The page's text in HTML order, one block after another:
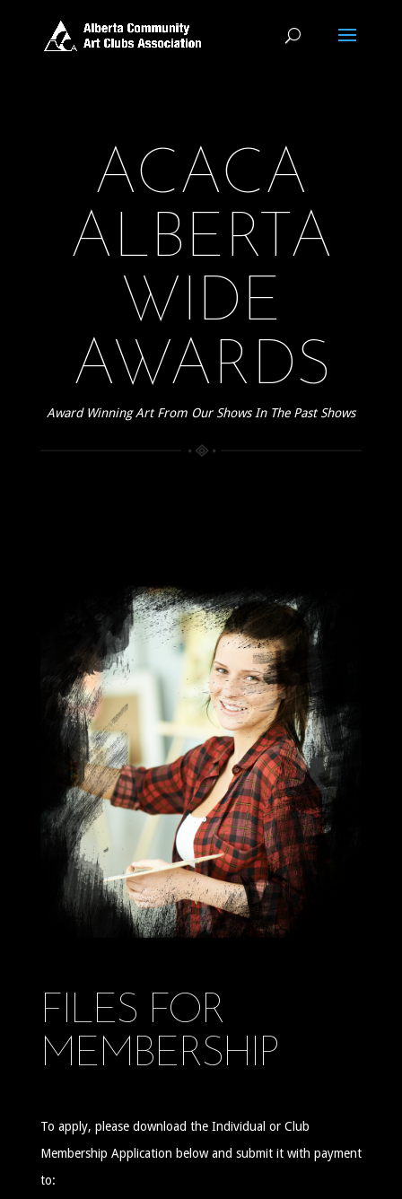
ACACA
ALBERTA
WIDE
AWARDS
Award Winning Art From Our Shows In The Past Shows
FILES FOR
MEMBERSHIP
To apply, please download the Individual or Club
Membership Application below and submit it with payment
to: